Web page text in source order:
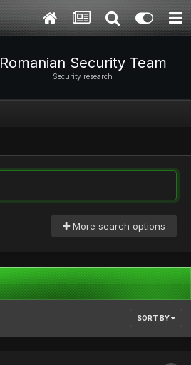
Romanian Security Team
Security research
More search options
SORT BY